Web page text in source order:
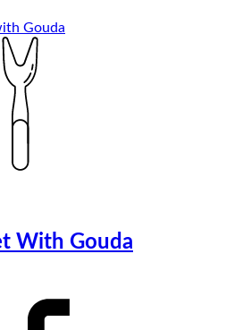
With Gouda